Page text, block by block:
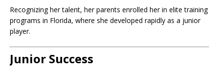
Recognizing her talent, her parents enrolled her in elite training
programs in Florida, where she developed rapidly as a junior
player.
Junior Success